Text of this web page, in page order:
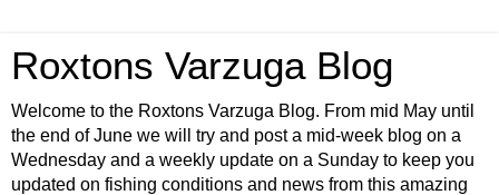
Roxtons Varzuga Blog
Welcome to the Roxtons Varzuga Blog. From mid May until
the end of June we will try and post a mid-week blog on a
Wednesday and a weekly update on a Sunday to keep you
updated on fishing conditions and news from this amazing